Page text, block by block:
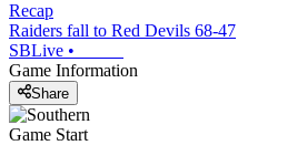
Recap
Raiders fall to Red Devils 68-47
SBLive •
Game Information
Share
Game Start